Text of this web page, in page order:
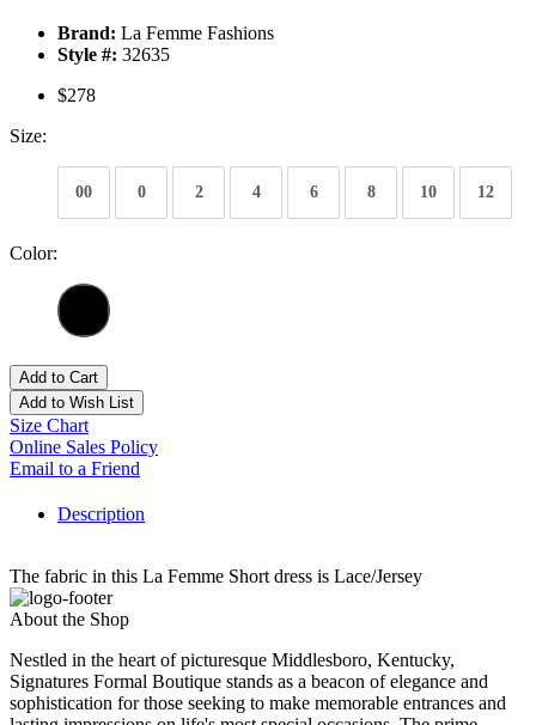
Brand: La Femme Fashions
Style #: 32635
$278
Size:
00 0 2 4 6 8 10 12
Color:
Add to Cart
Add to Wish List
Size Chart
Online Sales Policy
Email to a Friend
Description
The fabric in this La Femme Short dress is Lace/Jersey
About the Shop
Nestled in the heart of picturesque Middlesboro, Kentucky,
Signatures Formal Boutique stands as a beacon of elegance and
sophistication for those seeking to make memorable entrances and